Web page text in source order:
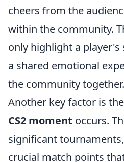
cheers from the
within the community.
only highlight a
a shared emotional
the community together.
Another key factor is the
CS2 moment occurs.
significant
crucial match points